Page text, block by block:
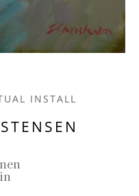
INSTALL